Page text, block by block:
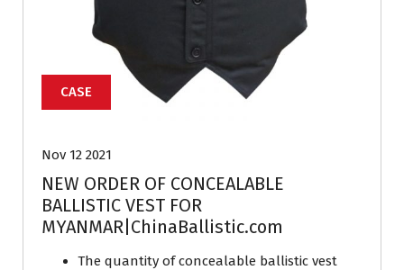
CASE
Nov 12 2021
NEW ORDER OF CONCEALABLE
BALLISTIC VEST FOR
MYANMAR|ChinaBallistic.com
The quantity of concealable ballistic vest